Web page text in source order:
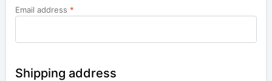
Email address *
Shipping address